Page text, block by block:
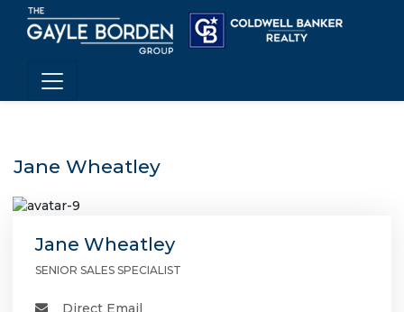
Jane Wheatley
Jane Wheatley
SENIOR SALES SPECIALIST
Direct Email